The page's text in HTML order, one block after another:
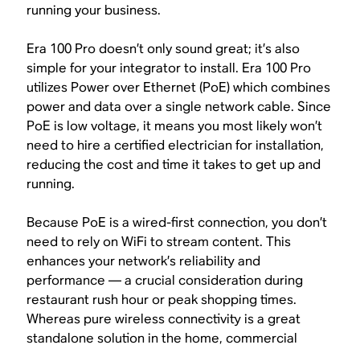
running your business.
Era 100 Pro doesn’t only sound great; it’s also
simple for your integrator to install. Era 100 Pro
utilizes Power over Ethernet (PoE) which combines
power and data over a single network cable. Since
PoE is low voltage, it means you most likely won’t
need to hire a certified electrician for installation,
reducing the cost and time it takes to get up and
running.
Because PoE is a wired-first connection, you don’t
need to rely on WiFi to stream content. This
enhances your network’s reliability and
performance — a crucial consideration during
restaurant rush hour or peak shopping times.
Whereas pure wireless connectivity is a great
standalone solution in the home, commercial